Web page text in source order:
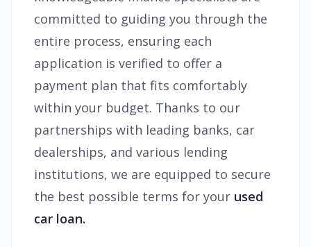
committed to guiding you through the
entire process, ensuring each
application is verified to offer a
payment plan that fits comfortably
within your budget. Thanks to our
partnerships with leading banks, car
dealerships, and various lending
institutions, we are equipped to secure
the best possible terms for your used
car loan.